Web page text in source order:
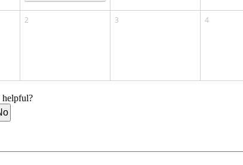
2 3 4
helpful?